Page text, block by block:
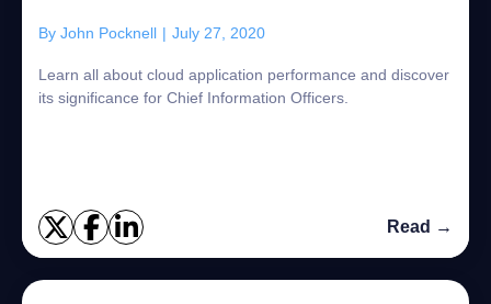
By John Pocknell | July 27, 2020
Learn all about cloud application performance and discover
its significance for Chief Information Officers.
Read →